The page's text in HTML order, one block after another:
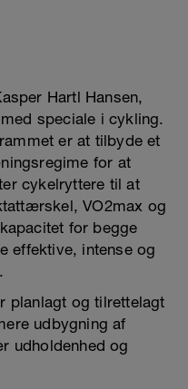
Hartl Hansen,
speciale i cykling.
er at tilbyde et
for at
cykelryttere til at
VO2max og
for begge
effektive, intense og
planlagt og tilrettelagt
udbygning af
udholdenhed og